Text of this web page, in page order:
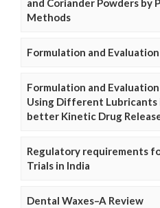
and Coriander Powders by
Methods
Formulation and
Formulation and
Using Different Lubricants
better Kinetic Drug
Regulatory requirements
Trials in India
Dental Waxes–A Review